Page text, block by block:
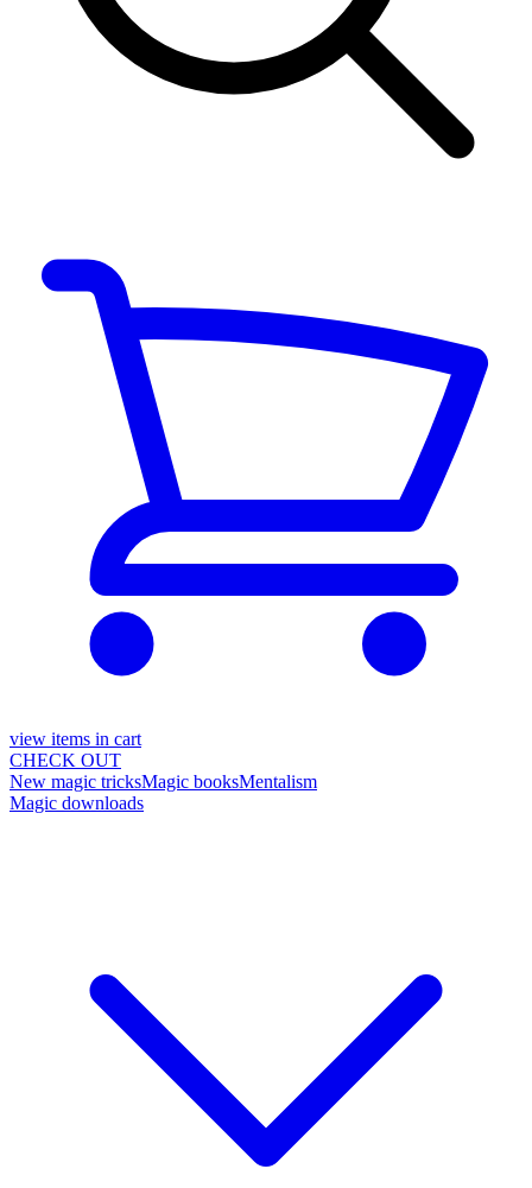
view items in cart
CHECK OUT
New magic tricksMagic booksMentalism
Magic downloads